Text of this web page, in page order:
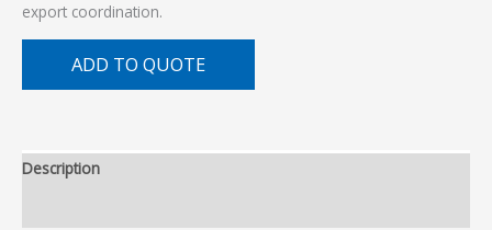
export coordination.
ADD TO QUOTE
Description